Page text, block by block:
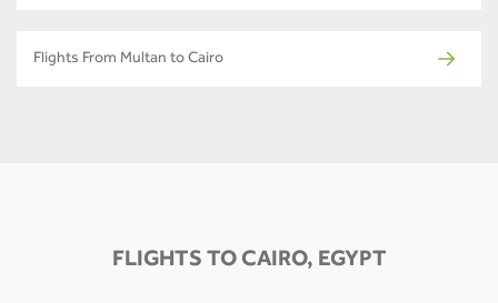
Flights From Multan to Cairo
FLIGHTS TO CAIRO, EGYPT